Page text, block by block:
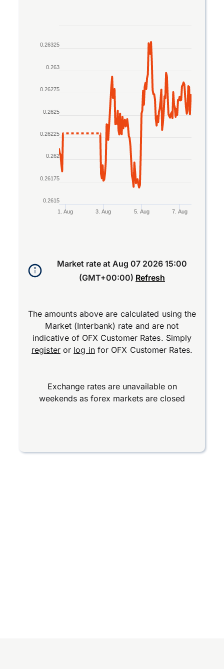
Line chart with 2 lines.
The chart has 1 X axis displaying Time. Data
The chart has 1 Y axis displaying values. Data
1. Aug 3. Aug 5. Aug 7. Aug
0.2615
0.26175
0.262
0.26225
0.2625
0.26275
0.263
0.26325
Market rate at Aug 07 2026 15:00
(GMT+00:00) Refresh
The amounts above are calculated using the
Market (Interbank) rate and are not
indicative of OFX Customer Rates. Simply
registeror log infor OFX Customer Rates.
Exchange rates are unavailable on
weekends as forex markets are closed